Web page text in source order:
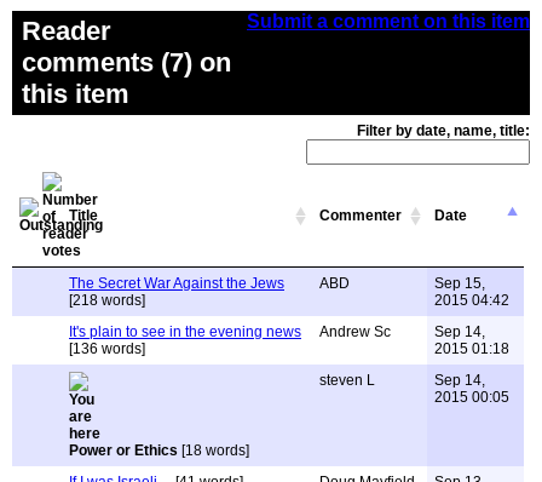
Submit a comment on this item
Reader
comments (7) on
this item
Filter by date, name, title:
Title Commenter Date
The Secret War Against the Jews
[218 words]
ABD
Sep 15,
2015 04:42
It's plain to see in the evening news
[136 words]
Andrew Sc
Sep 14,
2015 01:18
Power or Ethics [18 words]
steven L
Sep 14,
2015 00:05